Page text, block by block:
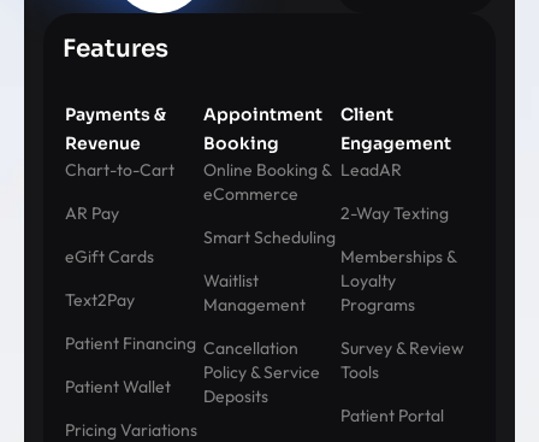
Features
Payments &
Revenue
Chart-to-Cart
AR Pay
eGift Cards
Text2Pay
Patient Financing
Patient Wallet
Pricing Variations
Appointment
Booking
Online Booking &
eCommerce
Smart Scheduling
Waitlist
Management
Cancellation
Policy & Service
Deposits
Client
Engagement
LeadAR
2-Way Texting
Memberships &
Loyalty
Programs
Survey & Review
Tools
Patient Portal